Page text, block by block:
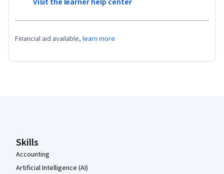
Financial aid available, learn more
Skills
Accounting
Artificial Intelligence (AI)